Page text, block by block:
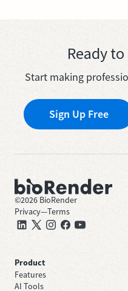
Ready
Start making
Sign Up Free
©2026 BioRender
Privacy—Terms
Product
Features
AI Tools